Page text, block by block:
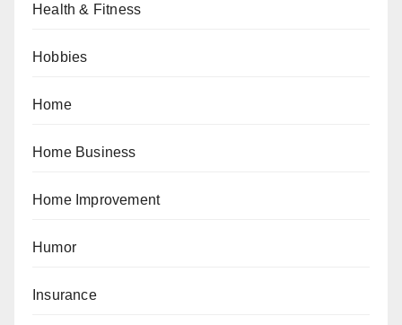
Health & Fitness
Hobbies
Home
Home Business
Home Improvement
Humor
Insurance